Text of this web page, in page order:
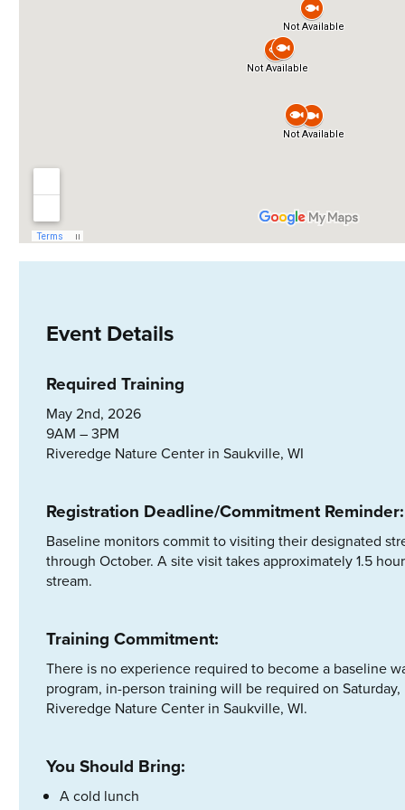
Event Details
Required Training
May 2nd, 2026
9AM – 3PM
Riveredge Nature Center in Saukville, WI
Registration Deadline/Commitment Reminder:
Baseline monitors commit to visiting their designated
through October. A site visit takes approximately 1.5
stream.
Training Commitment:
There is no experience required to become a baseline
program, in-person training will be required on
Riveredge Nature Center in Saukville, WI.
You Should Bring:
A cold lunch